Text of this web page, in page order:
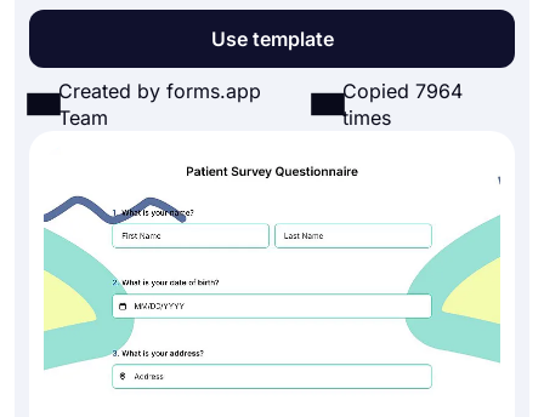
Use template
Created by forms.app
Team
Copied 7964
times